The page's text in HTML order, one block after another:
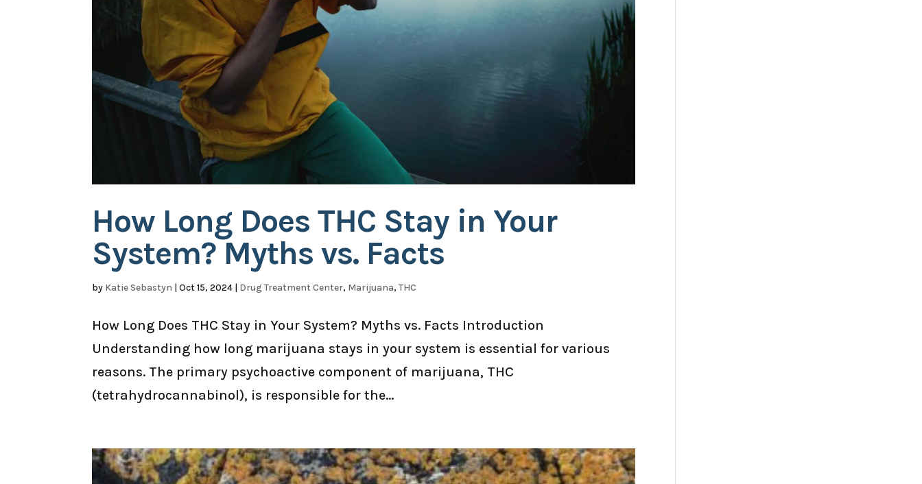
How Long Does THC Stay in Your
System? Myths vs. Facts
by Katie Sebastyn |Oct 15, 2024 | Drug Treatment Center, Marijuana,THC
How Long Does THC Stay in Your System? Myths vs. Facts Introduction
Understanding how long marijuana stays in your system is essential for various
reasons. The primary psychoactive component of marijuana, THC
(tetrahydrocannabinol), is responsible for the...